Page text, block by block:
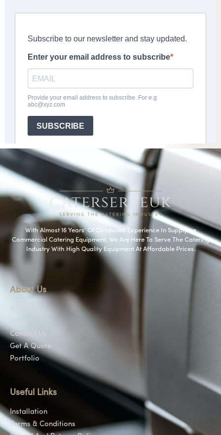
With Almost 16 Years’ Of Combined Experience In Supplying
Commercial Catering Equipment. We Are Here To Serve The Catering
Industry With High Quality Equipment At Affordable Prices.
About Us
Contact Us
Get A Quote
Portfolio
Useful Links
Installation
Terms & Conditions